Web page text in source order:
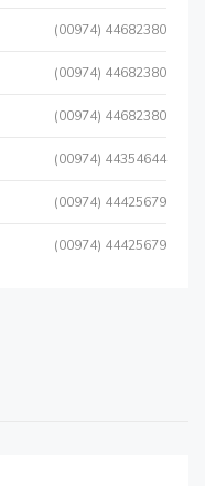
(00974) 44682380
(00974) 44682380
(00974) 44682380
(00974) 44354644
(00974) 44425679
(00974) 44425679